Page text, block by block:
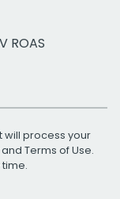
ROAS
will process your
and Terms of Use.